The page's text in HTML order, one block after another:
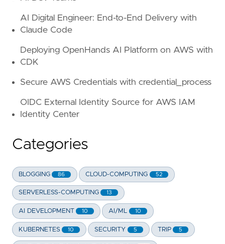
AI Digital Engineer: End-to-End Delivery with
Claude Code
Deploying OpenHands AI Platform on AWS with
CDK
Secure AWS Credentials with credential_process
OIDC External Identity Source for AWS IAM
Identity Center
Categories
BLOGGING 86 CLOUD-COMPUTING 52
SERVERLESS-COMPUTING 13
AI DEVELOPMENT 10 AI/ML 10
KUBERNETES 10 SECURITY 5 TRIP 5